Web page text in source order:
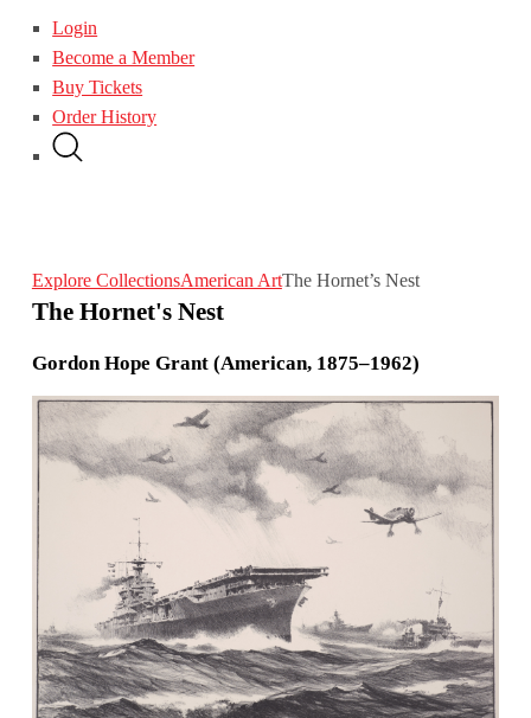
Login
Become a Member
Buy Tickets
Order History
Explore CollectionsAmerican ArtThe Hornet’s Nest
The Hornet's Nest
Gordon Hope Grant (American, 1875–1962)